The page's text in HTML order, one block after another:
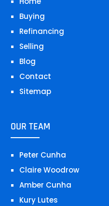
Buying
Refinancing
Selling
Blog
Contact
Sitemap
OUR TEAM
Peter Cunha
Claire Woodrow
Amber Cunha
Kury Lutes